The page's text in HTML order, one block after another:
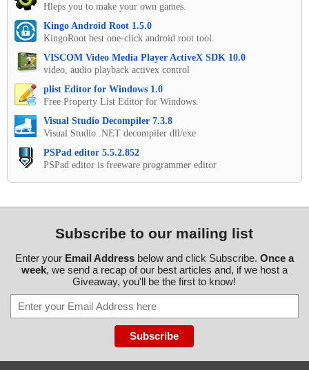
Hleps you to make your own games.
Kingo Android Root 1.5.0
KingoRoot best one-click android root tool.
VISCOM Video Media Player ActiveX SDK 10.0
video, audio playback activex control
plist Editor for Windows 1.0
Free Property List Editor for Windows.
Visual Studio Decompiler 7.3.8
Visual Studio .NET decompiler dll/exe
PSPad editor 5.5.2.852
PSPad editor is freeware programmer editor
Subscribe to our mailing list
Enter your Email Addressbelow and click Subscribe. Once a
week, we send a recap of our best articles and, if we host a
Giveaway, you'll be the first to know!